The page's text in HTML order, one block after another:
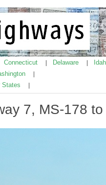
Connecticut Delaware
States
7, MS-178